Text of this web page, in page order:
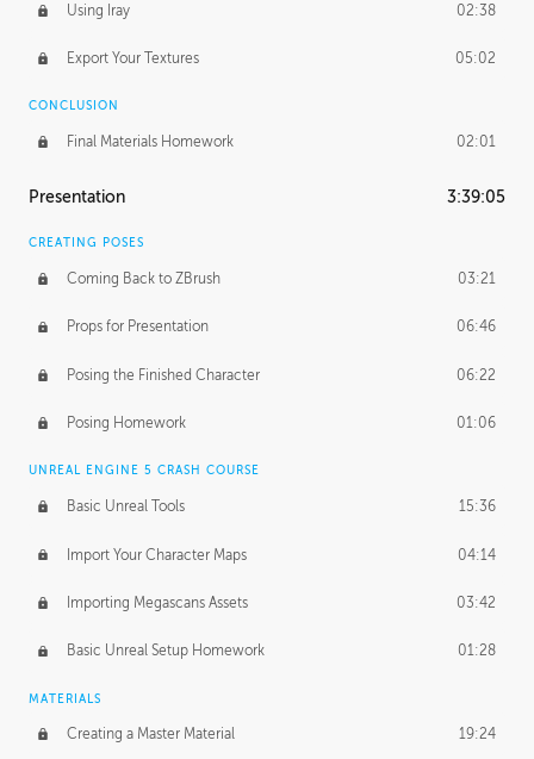
Using Iray 02:38
Export Your Textures 05:02
CONCLUSION
Final Materials Homework 02:01
Presentation 3:39:05
CREATING POSES
Coming Back to ZBrush 03:21
Props for Presentation 06:46
Posing the Finished Character 06:22
Posing Homework 01:06
UNREAL ENGINE 5 CRASH COURSE
Basic Unreal Tools 15:36
Import Your Character Maps 04:14
Importing Megascans Assets 03:42
Basic Unreal Setup Homework 01:28
MATERIALS
Creating a Master Material 19:24